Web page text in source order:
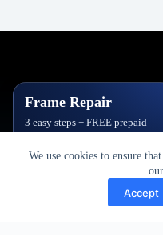
We use cookies to ensure
Accept
Frame Repair
3 easy steps + FREE prepaid
& polish.
Book Repair